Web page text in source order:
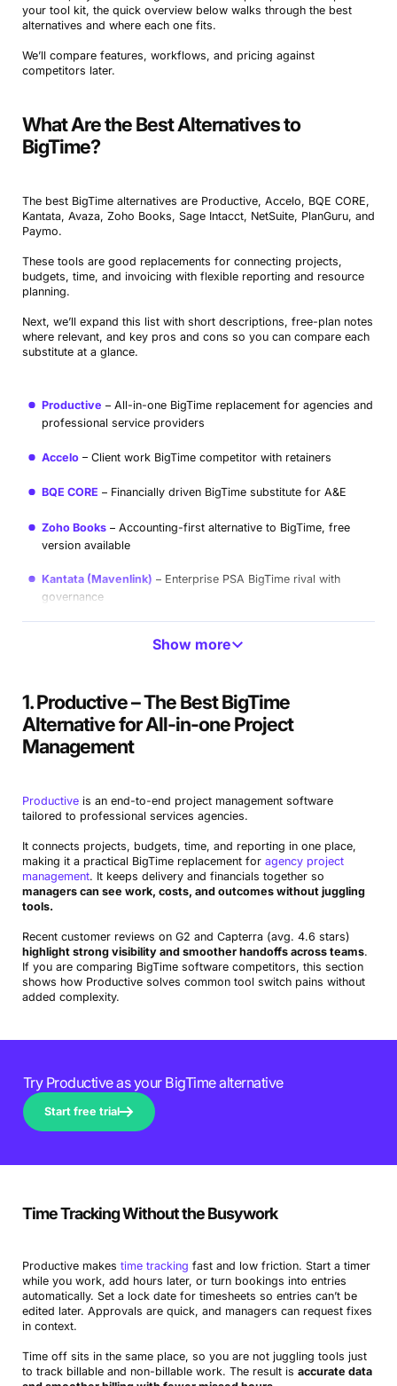
your tool kit, the quick overview below walks through the best
alternatives and where each one fits.
We’ll compare features, workflows, and pricing against
competitors later.
What Are the Best Alternatives to
BigTime?
The best BigTime alternatives are Productive, Accelo, BQE CORE,
Kantata, Avaza, Zoho Books, Sage Intacct, NetSuite, PlanGuru, and
Paymo.
These tools are good replacements for connecting projects,
budgets, time, and invoicing with flexible reporting and resource
planning.
Next, we’ll expand this list with short descriptions, free-plan notes
where relevant, and key pros and cons so you can compare each
substitute at a glance.
Productive
All-in-one BigTime replacement for agencies and
professional service providers
Accelo Client work BigTime competitor with retainers
BQE CORE Financially driven BigTime substitute for A&E
Zoho Books
Accounting-first alternative to BigTime, free
version available
Kantata (Mavenlink)
Enterprise PSA BigTime rival with
governance
billing, free version available
finance
Netsuite ERP-level BigTime substitute with broad modules
Paymo
Lightweight BigTime replacement for time and tasks,
free version available
Show more
1. Productive – The Best BigTime
Alternative for All-in-one Project
Management
Productiveis an end-to-end project management software
tailored to professional services agencies.
It connects projects, budgets, time, and reporting in one place,
making it a practical BigTime replacement for agency project
management. It keeps delivery and financials together so
managers can see work, costs, and outcomes without juggling
tools.
Recent customer reviews on G2 and Capterra (avg. 4.6 stars)
highlight strong visibility and smoother handoffs across teams.
If you are comparing BigTime software competitors, this section
shows how Productive solves common tool switch pains without
added complexity.
Try Productive as your BigTime alternative
Start free trial
Time Tracking Without the Busywork
Productive makes time tracking fast and low friction. Start a timer
while you work, add hours later, or turn bookings into entries
automatically. Set a lock date for timesheets so entries can’t be
edited later. Approvals are quick, and managers can request fixes
in context.
Time off sits in the same place, so you are not juggling tools just
to track billable and non-billable work. The result is accurate data